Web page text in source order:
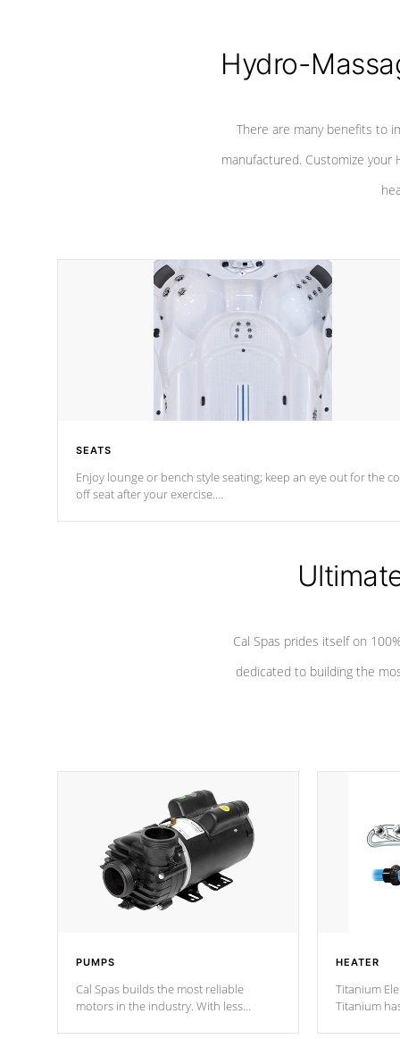
Hydro-
There are many benefits to
manufactured. Customize your
SEATS
Enjoy lounge or bench style seating; keep an eye out for the
off seat afteryour exercise.
Cal Spas prides itself on
dedicated to building the
PUMPS
Cal Spas builds the most reliable
motors in the industry. With less
HEATER
Titanium
Titanium